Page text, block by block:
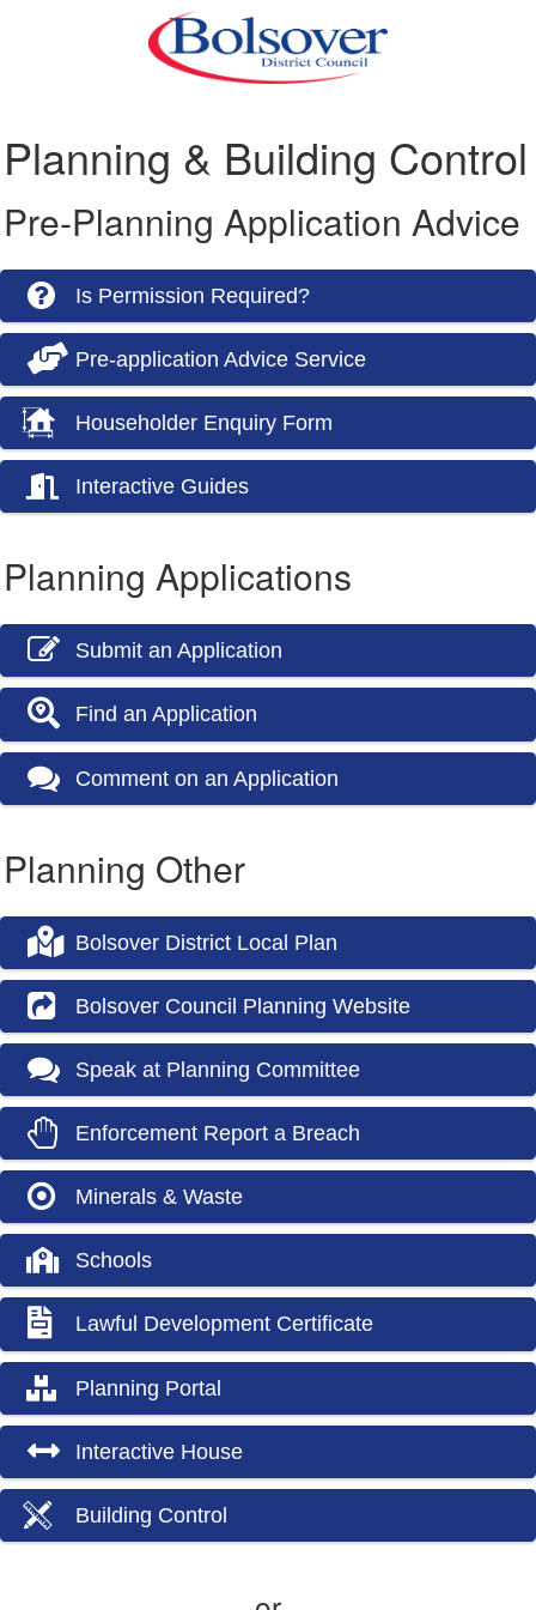
Planning & Building Control
Pre-Planning Application Advice
Is Permission Required?
Pre-application Advice Service
Householder Enquiry Form
Interactive Guides
Planning Applications
Submit an Application
Find an Application
Comment on an Application
Planning Other
Bolsover District Local Plan
Bolsover Council Planning Website
Speak at Planning Committee
Enforcement Report a Breach
Minerals & Waste
Schools
Lawful Development Certificate
Planning Portal
Interactive House
Building Control